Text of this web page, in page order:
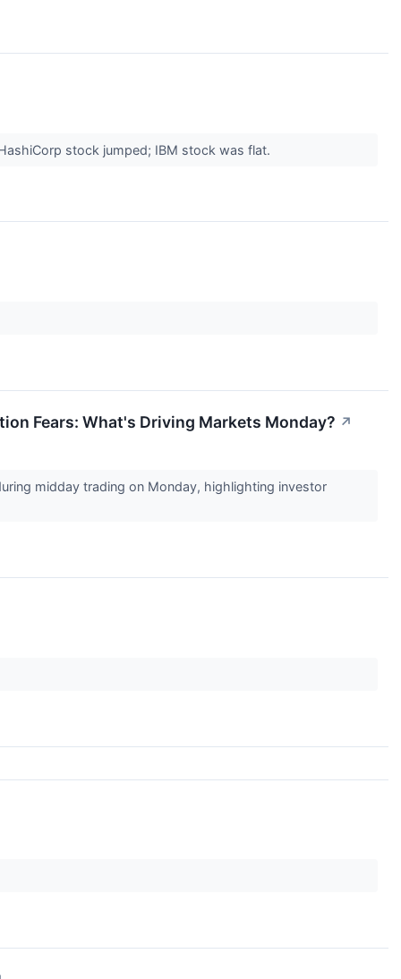
stock jumped; IBM stock was flat.
Fears: What's Driving Markets Monday? ↗
midday trading on Monday, highlighting investor